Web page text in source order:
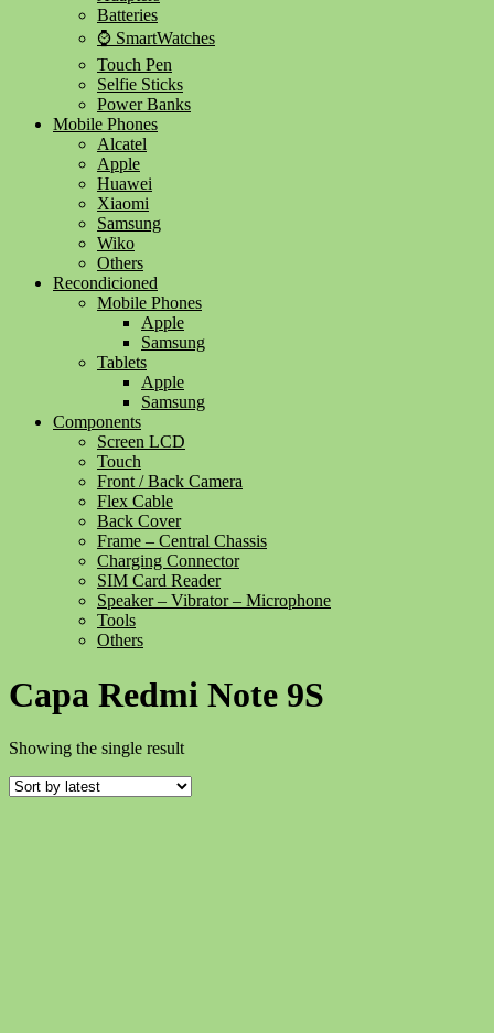
Batteries
⌚ SmartWatches
Touch Pen
Selfie Sticks
Power Banks
Mobile Phones
Alcatel
Apple
Huawei
Xiaomi
Samsung
Wiko
Others
Recondicioned
Mobile Phones
Apple
Samsung
Tablets
Apple
Samsung
Components
Screen LCD
Touch
Front / Back Camera
Flex Cable
Back Cover
Frame – Central Chassis
Charging Connector
SIM Card Reader
Speaker – Vibrator – Microphone
Tools
Others
Capa Redmi Note 9S
Showing the single result